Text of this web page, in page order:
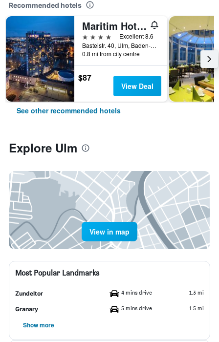
Recommended hotels
Maritim Hotel Ulm
4 stars
Excellent 8.6
Basteistr. 40, Ulm, Baden-Wurttemberg, Germany
0.8 mi from city centre
$87
View Deal
See other recommended hotels
Explore Ulm
View in map
Most Popular Landmarks
Zundeltor 4 mins drive 1.3 mi
Granary 5 mins drive 1.5 mi
Show more